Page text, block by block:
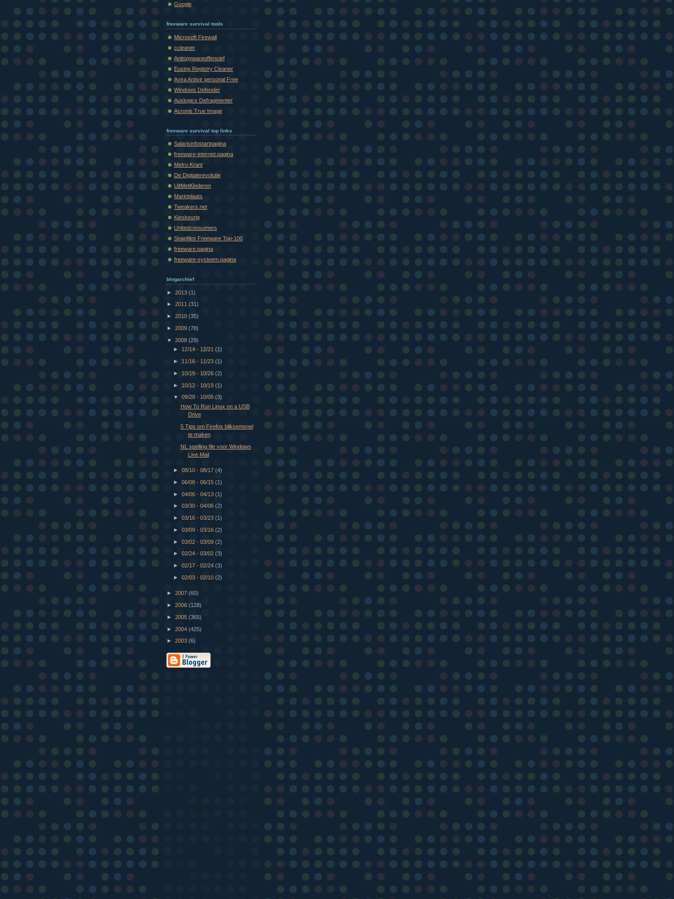
Google
freeware survival tools
Microsoft Firewall
ccleaner
Anitspywareoffencief
Eusing Registry Cleaner
Avira Antivir personal Free
Windows Defender
Auslogics Defragmenter
Acronis True Image
freeware survival top links
Salarisinfostartpagina
freeware-internet.pagina
Metro Krant
De Digitalerevolutie
UitMetKinderen
Marktplaats
Tweakers.net
Kieskeurig
Unitedconsumers
Snapfiles Freeware Top-100
freeware.pagina
freeware-systeem.pagina
blogarchief
► 2013 (1)
► 2011 (31)
► 2010 (35)
► 2009 (78)
▼ 2008 (29)
► 12/14 - 12/21(1)
► 11/16 - 11/23(1)
► 10/19 - 10/26(2)
► 10/12 - 10/19(1)
▼09/28 - 10/05(3)
How To Run Linux on a USB
Drive
5 Tips om Firefox bliksemsnel
te maken
NL spelling file voor Windows
Live Mail
►08/10 - 08/17(4)
►06/08 - 06/15(1)
►04/06 - 04/13(1)
►03/30 - 04/06(2)
►03/16 - 03/23(1)
►03/09 - 03/16(2)
►03/02 - 03/09(2)
►02/24 - 03/02(3)
►02/17 - 02/24(3)
►02/03 - 02/10(2)
► 2007 (60)
► 2006 (128)
► 2005 (365)
► 2004 (425)
► 2003 (6)